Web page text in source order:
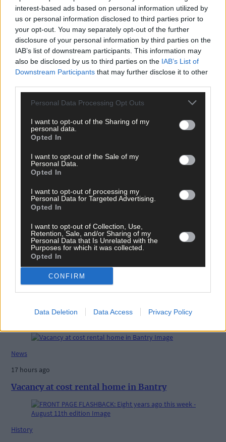
interest-based ads based on personal information utilized by
us or personal information disclosed to third parties prior to
your opt-out. You may separately opt-out of the further
disclosure of your personal information by third parties on the
IAB’s list of downstream participants. This information may
also be disclosed by us to third parties on the IAB’s List of
Downstream Participants that may further disclose it to other
Personal Data Processing Opt Outs
I want to opt-out of the Sharing of my
personal data.
Opted In
I want to opt-out of the Sale of my
Personal Data.
Opted In
I want to opt-out of processing my
Personal Data for Targeted Advertising.
Opted In
I want to opt-out of Collection, Use,
Retention, Sale, and/or Sharing of my
Personal Data that Is Unrelated with the
Purposes for which it was collected.
Opted In
CONFIRM
Data Deletion Data Access Privacy Policy
Cork delivered straight to your inbox.
Tags used in this article
Share this article
Related content
News
17 hours ago
Vacancy at cost rental home in Bantry
History